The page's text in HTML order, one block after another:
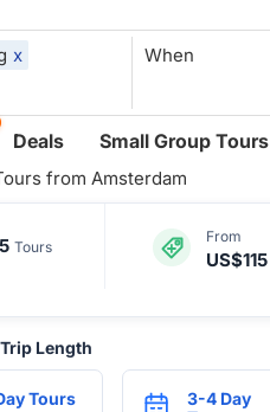
x When
Deals Small Group Tours
from Amsterdam
5 Tours
From
US$115
Length
Tours
3-4 Day